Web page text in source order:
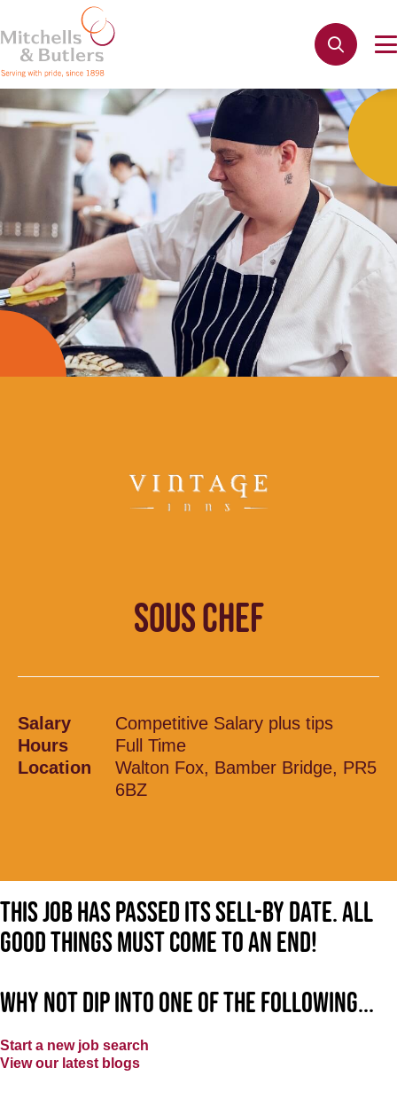
SOUS CHEF
Salary
Competitive Salary plus tips
Hours
Full Time
Location
Walton Fox, Bamber Bridge, PR5
6BZ
This job has passed its sell-by date. All
good things must come to an end!
Why not dip into one of the following...
Start a new job search
View our latest blogs